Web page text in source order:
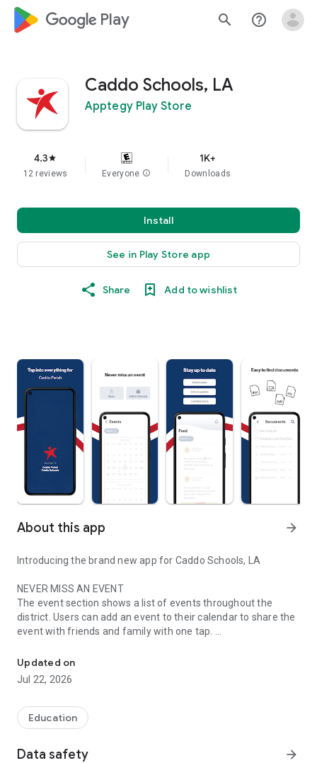
google_logo Play search help_outline
Caddo Schools, LA
Apptegy Play Store
4.3star
12 reviews Everyone info
1K+
Downloads
Install
See in Play Store app
Share Add to wishlist
About this app arrow_forward
Introducing the brand new app for Caddo Schools, LA
NEVER MISS AN EVENT
The event section shows a list of events throughout the
district. Users can add an event to their calendar to share the
event with friends and family with one tap.
CUSTOMIZE NOTIFICATIONS
Select your student’s organization within the app and make
sure you never miss a message.
CAFETERIA MENUS
Within the dining section, you’ll find an easy to navigate,
Updated on
Jul 22, 2026
Education
Data safety arrow_forward